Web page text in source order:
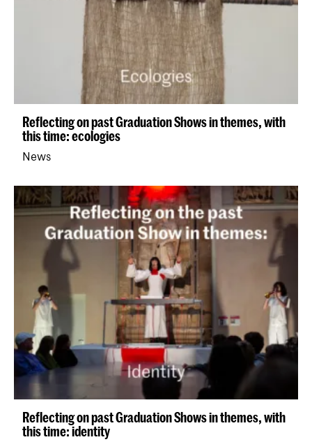
Reflecting on past Graduation Shows in themes, with
this time: ecologies
News
Reflecting on past Graduation Shows in themes, with
this time: identity